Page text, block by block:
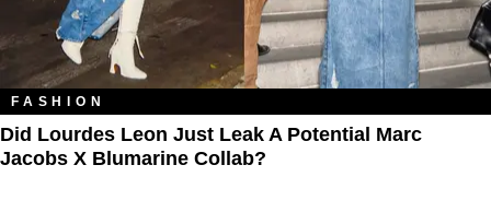
FASHION
Did Lourdes Leon Just Leak A Potential Marc
Jacobs X Blumarine Collab?